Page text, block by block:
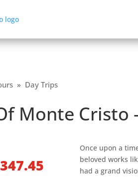
» Day Trips
Monte Cristo
Once upon a
beloved works
had a grand